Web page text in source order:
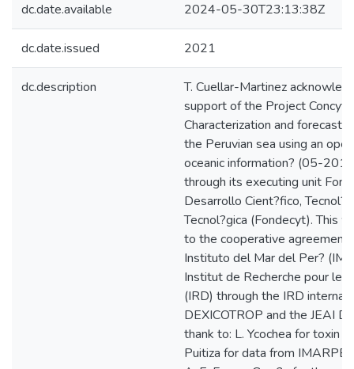
dc.date.available 2024-05-30T23:13:38Z
dc.date.issued 2021
dc.description
T. Cuellar-Martinez
support of the Project
Characterization and forecast
the Peruvian sea using an
oceanic information? (05-
through its executing unit
Desarrollo Cient?fico,
Tecnol?gica (Fondecyt). This
to the cooperative
Instituto del Mar del Per?
Institut de Recherche pour le
(IRD) through the IRD
DEXICOTROP and the JEAI
thank to: L. Ycochea for toxin
Puitiza for data from